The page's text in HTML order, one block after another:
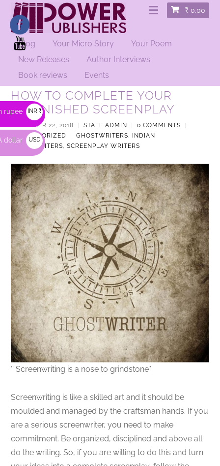
₹ 0.00
Blog Your Micro Story
Your Poem
New Releases
Author Interviews
Book reviews
Events
HOW TO COMPLETE YOUR
UNFINISHED SCREENPLAY
DECEMBER 22, 2018 STAFF ADMIN 0 COMMENTS
UNCATEGORIZED
GHOSTWRITERS,
INDIAN
GHOSTWRITERS,SCREENPLAY WRITERS
‘’ Screenwriting is a nose to grindstone’’.
Screenwriting is like a skilled art and it should be
moulded and managed by the craftsman hands. If you
are a serious screenwriter, you need to make
commitment. Be organized, disciplined and above all
do the writing. So, if you are willing to do this and turn
rupee INR ₹
dollar
USD